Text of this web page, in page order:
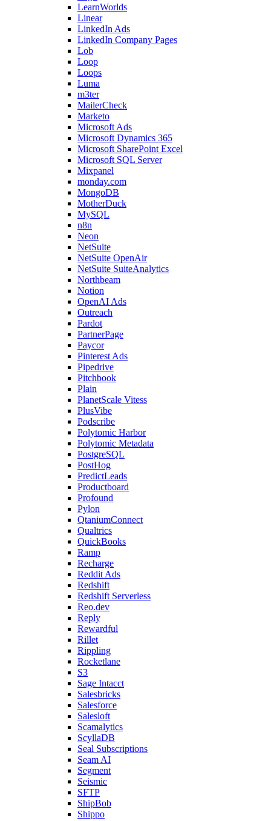
LearnWorlds
Linear
LinkedIn Ads
LinkedIn Company Pages
Lob
Loop
Loops
Luma
m3ter
MailerCheck
Marketo
Microsoft Ads
Microsoft Dynamics 365
Microsoft SharePoint Excel
Microsoft SQL Server
Mixpanel
monday.com
MongoDB
MotherDuck
MySQL
n8n
Neon
NetSuite
NetSuite OpenAir
NetSuite SuiteAnalytics
Northbeam
Notion
OpenAI Ads
Outreach
Pardot
PartnerPage
Paycor
Pinterest Ads
Pipedrive
Pitchbook
Plain
PlanetScale Vitess
PlusVibe
Podscribe
Polytomic Harbor
Polytomic Metadata
PostgreSQL
PostHog
PredictLeads
Productboard
Profound
Pylon
QtaniumConnect
Qualtrics
QuickBooks
Ramp
Recharge
Reddit Ads
Redshift
Redshift Serverless
Reo.dev
Reply
Rewardful
Rillet
Rippling
Rocketlane
S3
Sage Intacct
Salesbricks
Salesforce
Salesloft
Scamalytics
ScyllaDB
Seal Subscriptions
Seam AI
Segment
Seismic
SFTP
ShipBob
Shippo